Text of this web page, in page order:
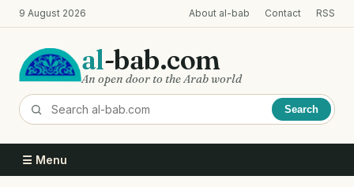
Skip
to
content
9 August 2026 About al-bab Contact RSS
al-bab.com
An open door to the Arab world
Search
☰ Menu